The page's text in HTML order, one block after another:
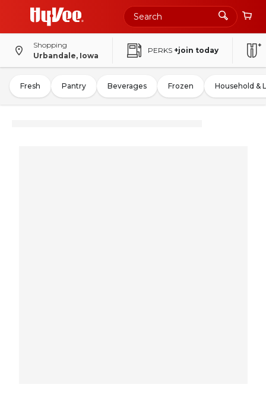
Shopping
Urbandale, Iowa
PERKS +join today
Fresh Pantry Beverages Frozen Household &